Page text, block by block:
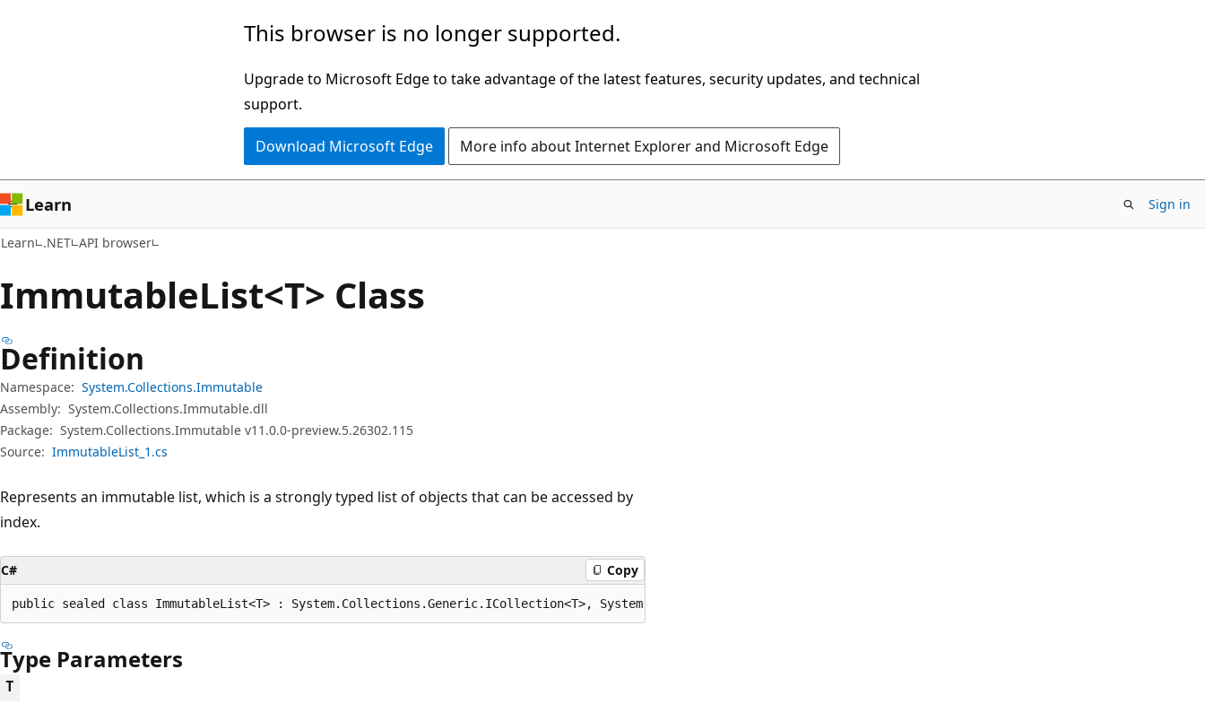
This browser is no longer supported.
Upgrade to Microsoft Edge to take advantage of the latest features, security updates, and technical
support.
Download Microsoft Edge More info about Internet Explorer and Microsoft Edge
Learn Sign in
Learn .NET API browser
ImmutableList<T> Class
Definition
Namespace: System.Collections.Immutable
Assembly: System.Collections.Immutable.dll
Package: System.Collections.Immutable v11.0.0-preview.5.26302.115
Source: ImmutableList_1.cs
Represents an immutable list, which is a strongly typed list of objects that can be accessed by
index.
C# Copy
public sealed class ImmutableList<T> : System.Collections.Generic.ICollection<T>, System.Collections.Generic.IEnumerable<T>, System.Collections.Generic.IList<T>,
Type Parameters
T